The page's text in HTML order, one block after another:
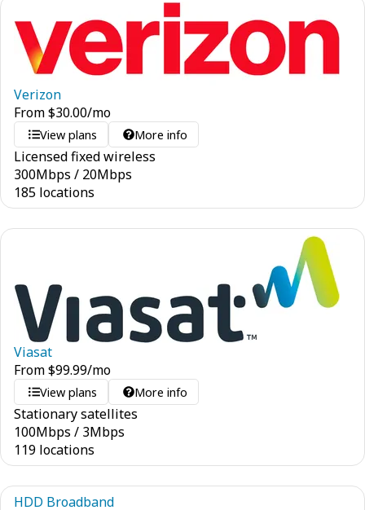
Verizon
From$30.00/mo
View plans More info
Licensed fixed wireless
300Mbps / 20Mbps
185 locations
Viasat
From$99.99/mo
View plans More info
Stationary satellites
100Mbps / 3Mbps
119 locations
HDD Broadband